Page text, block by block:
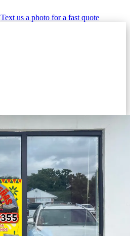
Text us a photo for a fast quote